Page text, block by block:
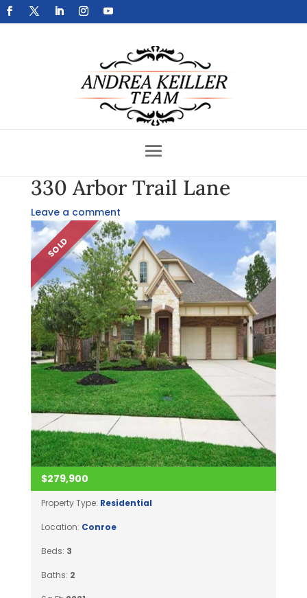
Get Your Home Sold Fast
330 Arbor Trail Lane
Leave a comment
SOLD
$279,900
Property Type: Residential
Location: Conroe
Beds: 3
Baths: 2